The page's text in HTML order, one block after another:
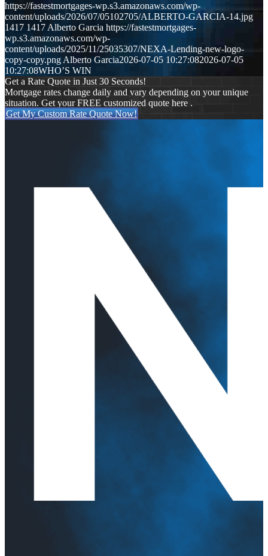
https://fastestmortgages-wp.s3.amazonaws.com/wp-
content/uploads/2026/07/05102705/ALBERTO-GARCIA-14.jpg
1417 1417 Alberto Garcia https://fastestmortgages-
wp.s3.amazonaws.com/wp-
content/uploads/2025/11/25035307/NEXA-Lending-new-logo-
copy-copy.png Alberto Garcia2026-07-05 10:27:082026-07-05
10:27:08WHO’S WIN
Get a Rate Quote in Just 30 Seconds!
Mortgage rates change daily and vary depending on your unique
situation. Get your FREE customized quote here .
Get My Custom Rate Quote Now!